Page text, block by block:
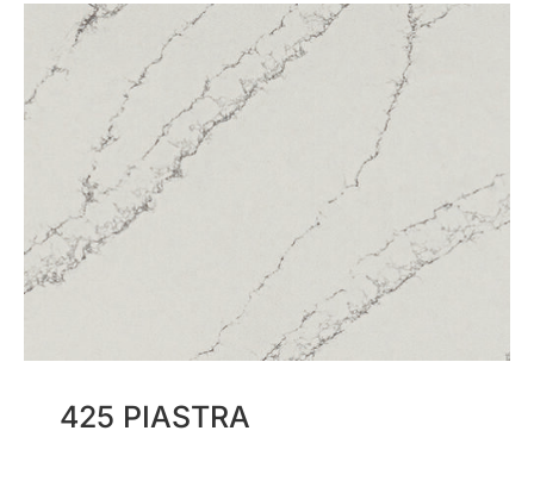
425 PIASTRA